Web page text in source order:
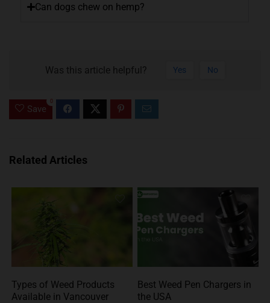
Can dogs chew on hemp?
Was this article helpful? Yes No
Save
0
Related Articles
Types of Weed Products
Available in Vancouver
Best Weed Pen Chargers in
the USA